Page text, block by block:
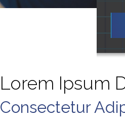
Lorem Ipsum
Consectetur